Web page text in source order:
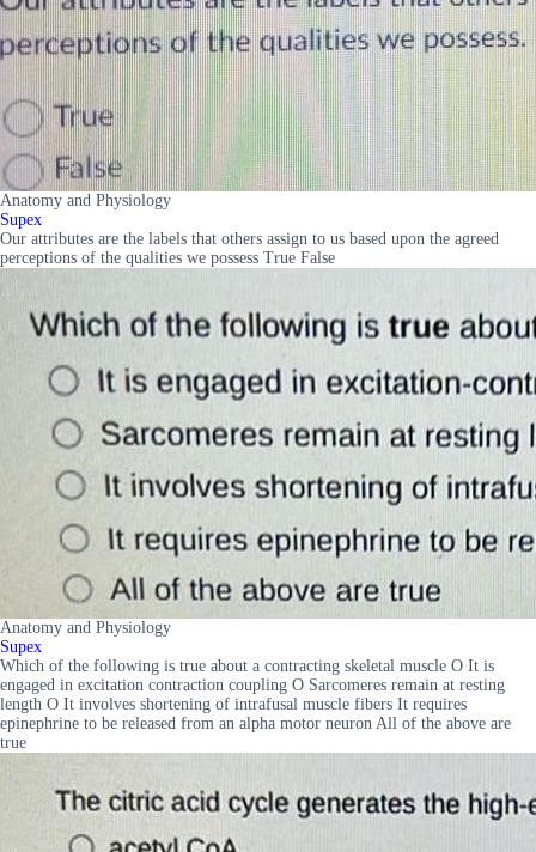
Anatomy and Physiology
Supex
Our attributes are the labels that others assign to us based upon the agreed
perceptions of the qualities we possess True False
Anatomy and Physiology
Supex
Which of the following is true about a contracting skeletal muscle O It is
engaged in excitation contraction coupling O Sarcomeres remain at resting
length O It involves shortening of intrafusal muscle fibers It requires
epinephrine to be released from an alpha motor neuron All of the above are
true